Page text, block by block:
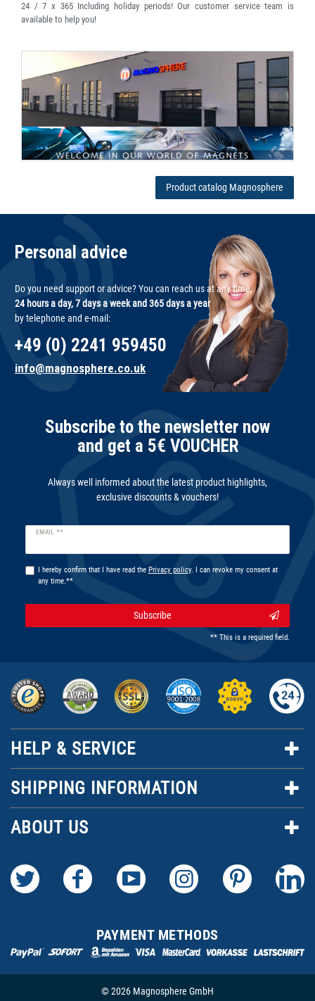
24 / 7 x 365Including holiday periods! Our customer service team is
available to help you!
Product catalog Magnosphere
Personal advice
Do you need support or advice? You can reach us at any time,
24 hours a day, 7 days a week and 365 days a year
by telephone and e-mail:
+49 (0) 2241 959450
info@magnosphere.co.uk
Subscribe to the newsletter now
and get a 5€ VOUCHER
Always well informed about the latest product highlights,
exclusive discounts & vouchers!
EMAIL **
Newsletter
I hereby confirm that I have read the Privacy policy. I can revoke my consent at
any time.**
Subscribe
** This is a required field.
HELP & SERVICE
SHIPPING INFORMATION
ABOUT US
PAYMENT METHODS
© 2026 Magnosphere GmbH